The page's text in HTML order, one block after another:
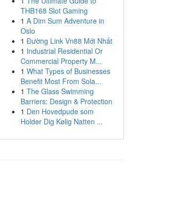
THB168 Slot Gaming
1 A Dim Sum Adventure in
Oslo
1 Đường Link Vn88 Mới Nhất
1 Industrial Residential Or
Commercial Property M...
1 What Types of Businesses
Benefit Most From Sola...
1 The Glass Swimming
Barriers: Design & Protection
1 Den Hovedpude som
Holder Dig Kølig Natten ...